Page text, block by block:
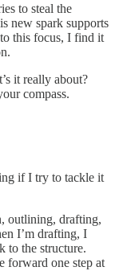
to steal the
new spark supports
this focus, I find it
it really about?
compass.
if I try to tackle it
outlining, drafting,
I’m drafting, I
to the structure.
forward one step at